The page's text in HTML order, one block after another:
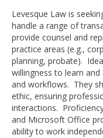
Levesque Law is
handle a range of
provide counsel and
practice areas (e.g.,
planning, probate).
willingness to learn
and workflows. They
ethic, ensuring
interactions.
and Microsoft Office
ability to work